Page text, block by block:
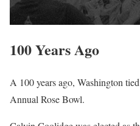
100 Years Ago
A 100 years ago, Washington
Annual Rose Bowl.